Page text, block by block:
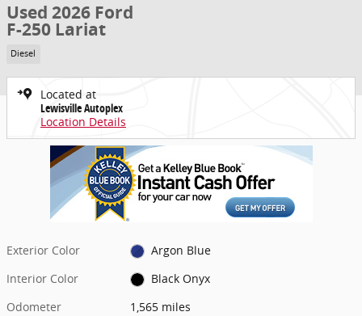
Used 2026 Ford
F-250 Lariat
Diesel
Located at
Lewisville Autoplex
Location Details
Exterior Color
Argon Blue
Interior Color
Black Onyx
Odometer
1,565 miles